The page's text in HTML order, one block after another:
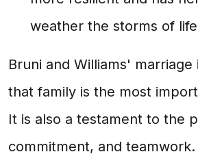
weather the storms of
Bruni and Williams'
that family is the most
It is also a testament to the
commitment, and